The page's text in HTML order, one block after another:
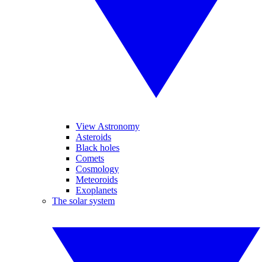
View Astronomy
Asteroids
Black holes
Comets
Cosmology
Meteoroids
Exoplanets
The solar system